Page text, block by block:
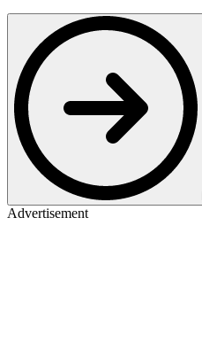
Advertisement